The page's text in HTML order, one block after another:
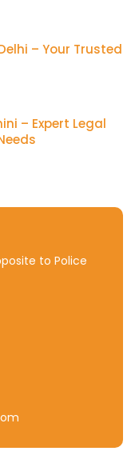
– Your Trusted
– Expert Legal
to Police